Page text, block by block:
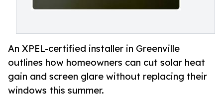
An XPEL-certified installer in Greenville
outlines how homeowners can cut solar heat
gain and screen glare without replacing their
windows this summer.